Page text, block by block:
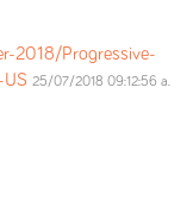
2018/Progressive-
US 25/07/2018 09:12:56 a.